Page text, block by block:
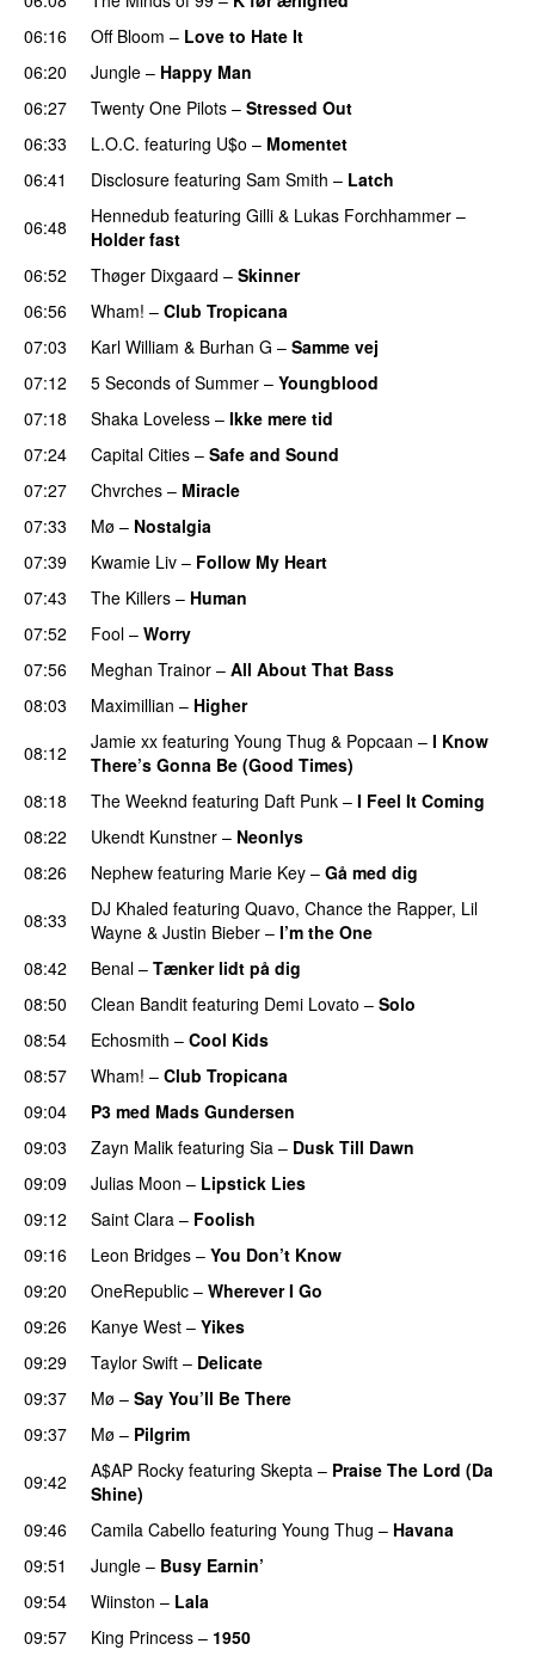
06:16
Off Bloom – Love to Hate It
06:20 Jungle – Happy Man
06:27
Twenty One Pilots – Stressed Out
06:33 L.O.C. featuring U$o – Momentet
06:41
Disclosure featuring Sam Smith – Latch
06:48
Hennedub featuring Gilli & Lukas Forchhammer –
Holder fast
06:52
Thøger Dixgaard – Skinner
06:56
Wham! – Club Tropicana
07:03
Karl William & Burhan G – Samme vej
07:12
5 Seconds of Summer – Youngblood
07:18
Shaka Loveless – Ikke mere tid
07:24
Capital Cities – Safe and Sound
07:27
Chvrches – Miracle
07:33 Mø – Nostalgia
07:39
Kwamie Liv – Follow My Heart
07:43 The Killers – Human
07:52
Fool – Worry
07:56
Meghan Trainor – All About That Bass
08:03
Maximillian – Higher
08:12
Jamie xx featuring Young Thug & Popcaan – I Know
There’s Gonna Be (Good Times)
08:18
The Weeknd featuring Daft Punk – I Feel It Coming
08:22
Ukendt Kunstner – Neonlys
08:26 Nephew featuring Marie Key – Gå med dig
08:33
DJ Khaled featuring Quavo, Chance the Rapper, Lil
Wayne & Justin Bieber – I’m the One
08:42
Benal – Tænker lidt på dig
08:50
Clean Bandit featuring Demi Lovato – Solo
08:54
Echosmith – Cool Kids
08:57 Wham! – Club Tropicana
09:04
P3 med Mads Gundersen
09:03
Zayn Malik featuring Sia – Dusk Till Dawn
09:09
Julias Moon – Lipstick Lies
09:12
Saint Clara – Foolish
09:16
Leon Bridges – You Don’t Know
09:20
OneRepublic – Wherever I Go
09:26
Kanye West – Yikes
09:29
Taylor Swift – Delicate
09:37
Mø – Say You’ll Be There
09:37
Mø – Pilgrim
09:42 A$AP Rocky featuring Skepta – Praise The Lord (Da
Shine)
09:46
Camila Cabello featuring Young Thug – Havana
09:51
Jungle – Busy Earnin’
09:54
Wiinston – Lala
09:57
King Princess – 1950